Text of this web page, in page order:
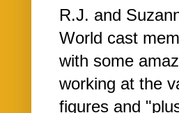
R.J. and
World cast
with some
working at the
figures and